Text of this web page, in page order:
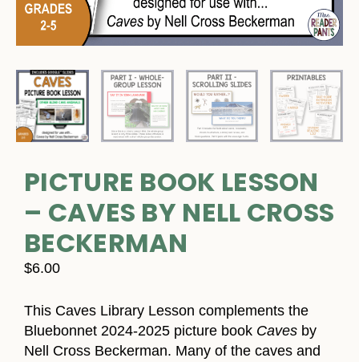
PICTURE BOOK LESSON
– CAVES BY NELL CROSS
BECKERMAN
$6.00
This Caves Library Lesson complements the
Bluebonnet 2024-2025 picture book Caves by
Nell Cross Beckerman. Many of the caves and